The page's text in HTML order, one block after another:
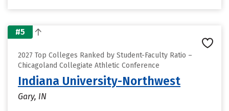
#5
2027 Top Colleges Ranked by Student-Faculty Ratio –
Chicagoland Collegiate Athletic Conference
Indiana University-Northwest
Gary, IN